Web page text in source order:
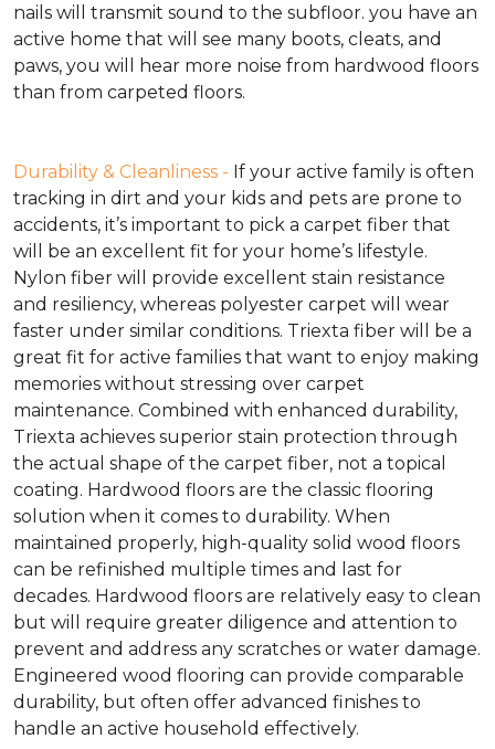
nails will transmit sound to the subfloor. you have an
active home that will see many boots, cleats, and
paws, you will hear more noise from hardwood floors
than from carpeted floors.
Durability & Cleanliness - If your active family is often
tracking in dirt and your kids and pets are prone to
accidents, it’s important to pick a carpet fiber that
will be an excellent fit for your home’s lifestyle.
Nylon fiber will provide excellent stain resistance
and resiliency, whereas polyester carpet will wear
faster under similar conditions. Triexta fiber will be a
great fit for active families that want to enjoy making
memories without stressing over carpet
maintenance. Combined with enhanced durability,
Triexta achieves superior stain protection through
the actual shape of the carpet fiber, not a topical
coating. Hardwood floors are the classic flooring
solution when it comes to durability. When
maintained properly, high-quality solid wood floors
can be refinished multiple times and last for
decades. Hardwood floors are relatively easy to clean
but will require greater diligence and attention to
prevent and address any scratches or water damage.
Engineered wood flooring can provide comparable
durability, but often offer advanced finishes to
handle an active household effectively.